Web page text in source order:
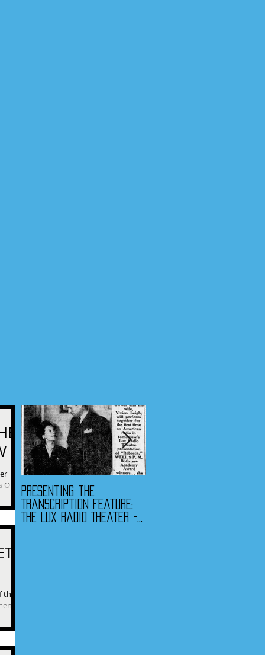
One.”
find...Presenting the
Transcription Feature:
The Lux Radio Theater -